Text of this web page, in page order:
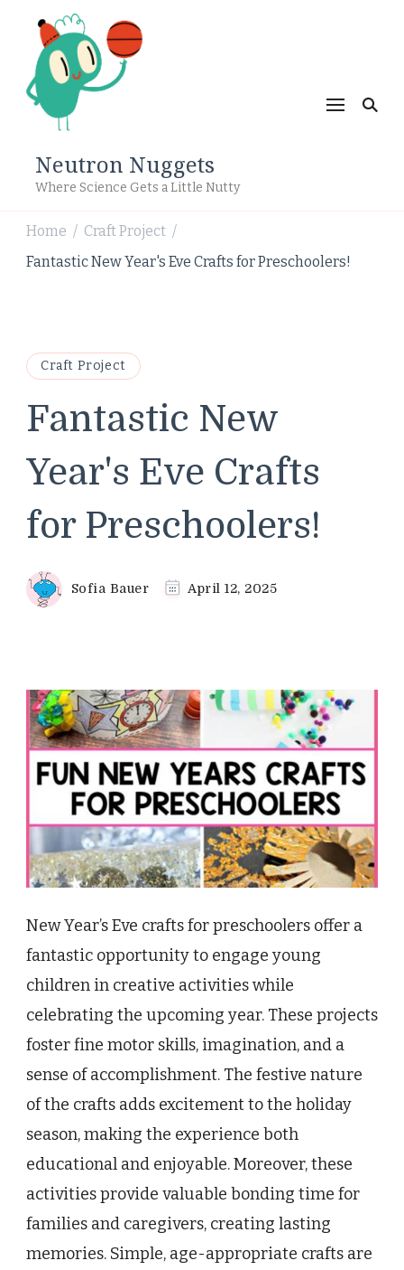
Neutron Nuggets
Where Science Gets a Little Nutty
Home / Craft Project /
Fantastic New Year's Eve Crafts for Preschoolers!
Craft Project
Fantastic New
Year's Eve Crafts
for Preschoolers!
Sofia Bauer April 12, 2025
New Year’s Eve crafts for preschoolers offer a
fantastic opportunity to engage young
children in creative activities while
celebrating the upcoming year. These projects
foster fine motor skills, imagination, and a
sense of accomplishment. The festive nature
of the crafts adds excitement to the holiday
season, making the experience both
educational and enjoyable. Moreover, these
activities provide valuable bonding time for
families and caregivers, creating lasting
memories. Simple, age-appropriate crafts are